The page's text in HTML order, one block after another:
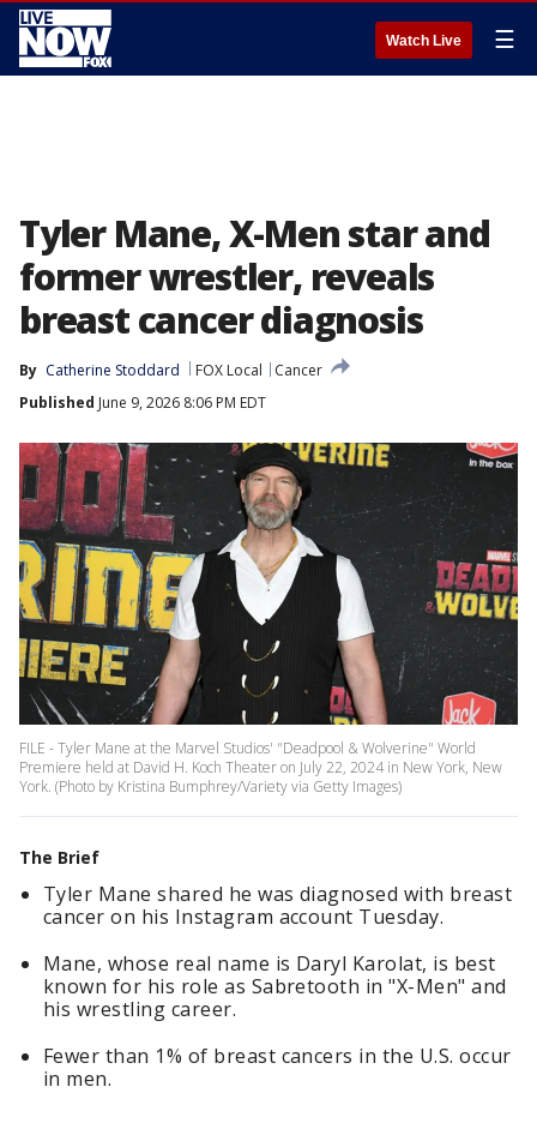
Watch Live ☰
Tyler Mane, X-Men star and
former wrestler, reveals
breast cancer diagnosis
By Catherine Stoddard FOX Local
Cancer
Published June 9, 2026 8:06 PM EDT
FILE - Tyler Mane at the Marvel Studios' "Deadpool & Wolverine" World
Premiere held at David H. Koch Theater on July 22, 2024 in New York, New
York. (Photo by Kristina Bumphrey/Variety via Getty Images)
The Brief
Tyler Mane shared he was diagnosed with breast
cancer on his Instagram account Tuesday.
Mane, whose real name is Daryl Karolat, is best
known for his role as Sabretooth in "X-Men" and
his wrestling career.
Fewer than 1% of breast cancers in the U.S. occur
in men.